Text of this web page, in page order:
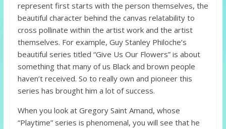
represent first starts with the person themselves, the
beautiful character behind the canvas relatability to
cross pollinate within the artist work and the artist
themselves. For example, Guy Stanley Philoche’s
beautiful series titled “Give Us Our Flowers” is about
something that many of us Black and brown people
haven’t received. So to really own and pioneer this
series has brought him a lot of success.
When you look at Gregory Saint Amand, whose
“Playtime” series is phenomenal, you will see that he